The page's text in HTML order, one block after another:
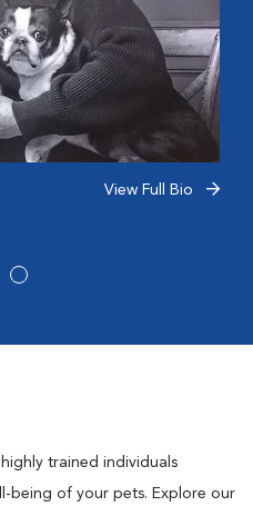
View Full Bio
trained individuals
being of your pets. Explore our